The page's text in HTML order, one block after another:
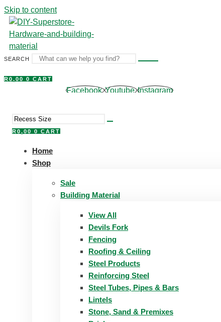
Skip to content
SEARCH
R0,00 0 CART
Facebook Youtube Instagram
R0,00 0 CART
Home
Shop
Sale
Building Material
View All
Devils Fork
Fencing
Roofing & Ceiling
Steel Products
Reinforcing Steel
Steel Tubes, Pipes & Bars
Lintels
Stone, Sand & Premixes